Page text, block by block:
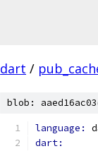
dart /
blob:
language:
dart: